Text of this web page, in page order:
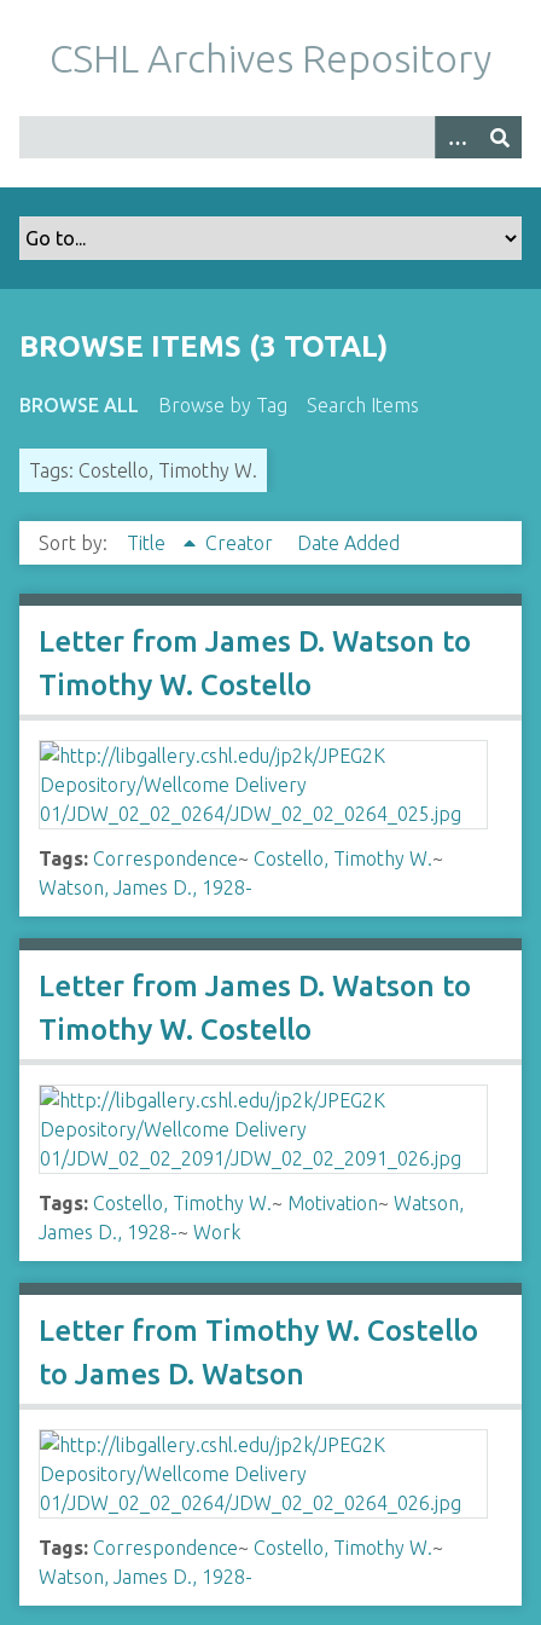
m
CSHL Archives Repository
BROWSE ITEMS (3 TOTAL)
BROWSE ALL Browse by Tag Search Items
Tags: Costello, Timothy W.
Sort by: Title Creator Date Added
Letter from James D. Watson to
Timothy W. Costello
Tags: Correspondence~ Costello, Timothy W.~
Watson, James D., 1928-
Letter from James D. Watson to
Timothy W. Costello
Tags: Costello, Timothy W.~ Motivation~ Watson,
James D., 1928-~ Work
Letter from Timothy W. Costello
to James D. Watson
Tags: Correspondence~ Costello, Timothy W.~
Watson, James D., 1928-